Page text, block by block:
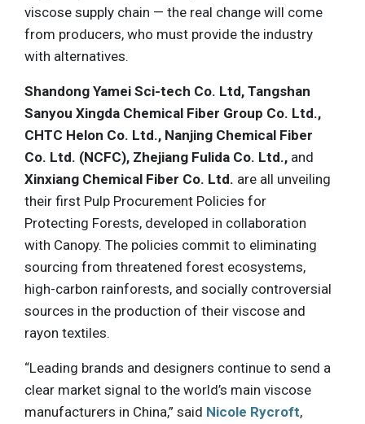
viscose supply chain — the real change will come
from producers, who must provide the industry
with alternatives.
Shandong Yamei Sci-tech Co. Ltd, Tangshan
Sanyou Xingda Chemical Fiber Group Co. Ltd.,
CHTC Helon Co. Ltd., Nanjing Chemical Fiber
Co. Ltd. (NCFC), Zhejiang Fulida Co. Ltd., and
Xinxiang Chemical Fiber Co. Ltd. are all unveiling
their first Pulp Procurement Policies for
Protecting Forests, developed in collaboration
with Canopy. The policies commit to eliminating
sourcing from threatened forest ecosystems,
high-carbon rainforests, and socially controversial
sources in the production of their viscose and
rayon textiles.
“Leading brands and designers continue to send a
clear market signal to the world’s main viscose
manufacturers in China,” said Nicole Rycroft,